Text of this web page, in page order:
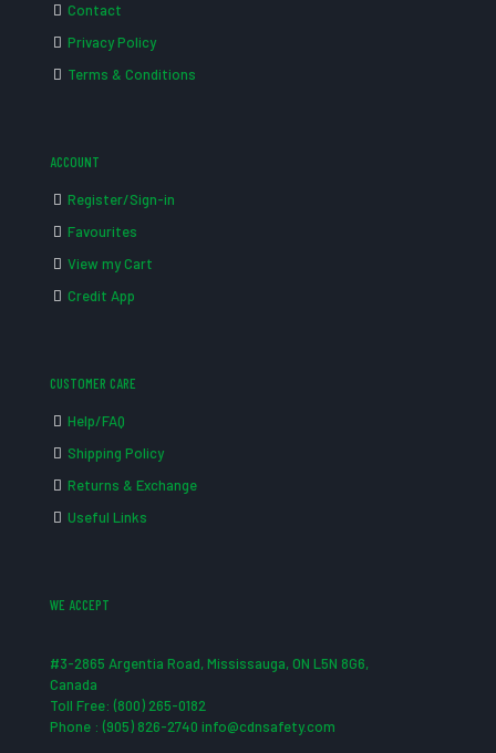
Contact
Privacy Policy
Terms & Conditions
ACCOUNT
Register/Sign-in
Favourites
View my Cart
Credit App
CUSTOMER CARE
Help/FAQ
Shipping Policy
Returns & Exchange
Useful Links
WE ACCEPT
#3-2865 Argentia Road, Mississauga, ON L5N 8G6,
Canada
Toll Free: (800) 265-0182
Phone : (905) 826-2740 info@cdnsafety.com